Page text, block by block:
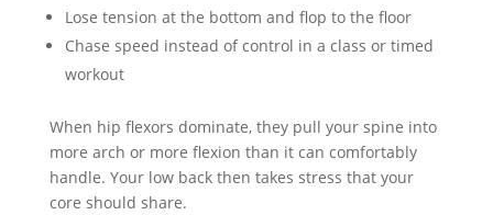
Lose tension at the bottom and flop to the floor
Chase speed instead of control in a class or timed
workout
When hip flexors dominate, they pull your spine into
more arch or more flexion than it can comfortably
handle. Your low back then takes stress that your
core should share.